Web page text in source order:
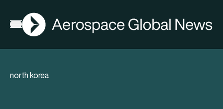
Open menu
AGN
north korea